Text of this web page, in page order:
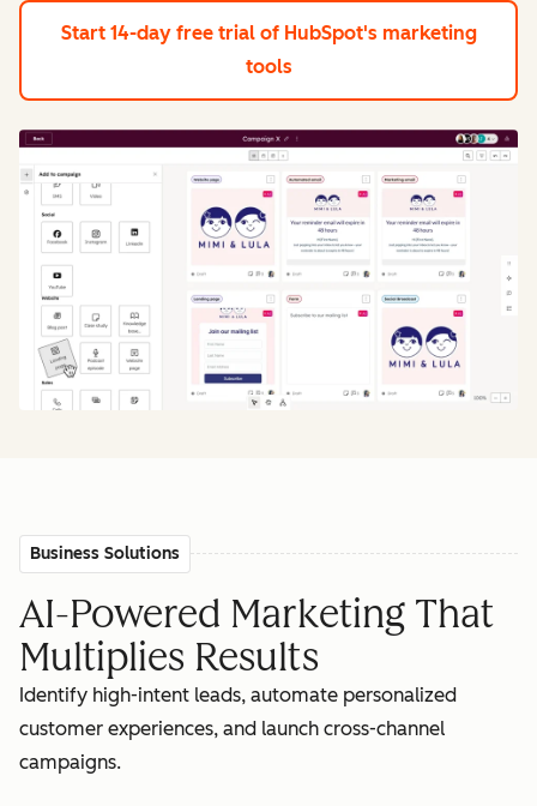
Start 14-day free trial of HubSpot's marketing
tools
Business Solutions
AI-Powered Marketing That
Multiplies Results
Identify high-intent leads, automate personalized
customer experiences, and launch cross-channel
campaigns.